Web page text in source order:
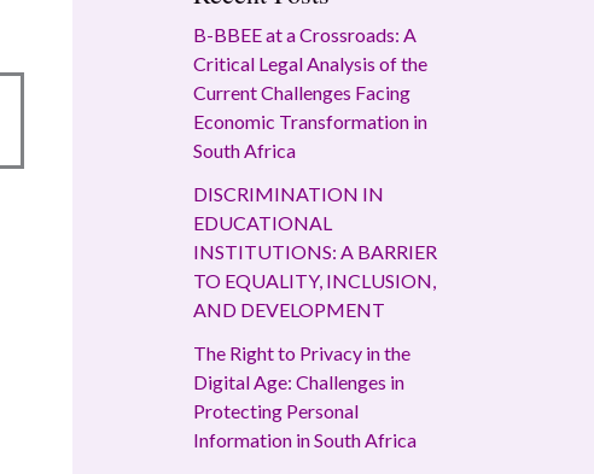
B-BBEE at a Crossroads: A
Critical Legal Analysis of the
Current Challenges Facing
Economic Transformation in
South Africa
DISCRIMINATION IN
EDUCATIONAL
INSTITUTIONS: A BARRIER
TO EQUALITY, INCLUSION,
AND DEVELOPMENT
The Right to Privacy in the
Digital Age: Challenges in
Protecting Personal
Information in South Africa